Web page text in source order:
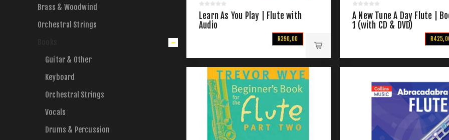
Learn As You Play | Flute with
Audio
R390,00
A New Tune A Day Flute |
1 (with CD & DVD)
Brass & Woodwind
Orchestral Strings
Guitar & Other
Keyboard
Orchestral Strings
Vocals
Drums & Percussion